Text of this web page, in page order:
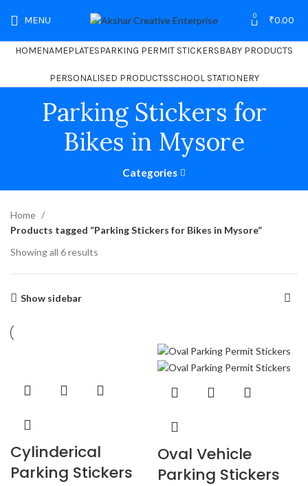
MENU 0 ₹0.00
HOMENAMEPLATESPARKING PERMIT STICKERSBABY PRODUCTS
PERSONALISED PRODUCTSSCHOOL STATIONERY
Parking Stickers for
Bikes in Mysore
Categories
Home
Products tagged “Parking Stickers for Bikes in Mysore”
Showing all 6 results
Show sidebar
Cylinderical
Parking Stickers
Oval Vehicle
Parking Stickers